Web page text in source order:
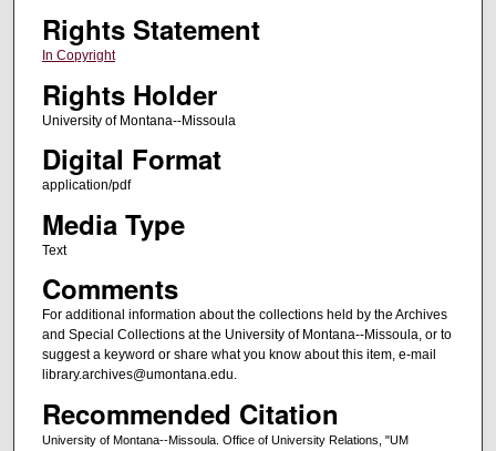
Rights Statement
In Copyright
Rights Holder
University of Montana--Missoula
Digital Format
application/pdf
Media Type
Text
Comments
For additional information about the collections held by the Archives
and Special Collections at the University of Montana--Missoula, or to
suggest a keyword or share what you know about this item, e-mail
library.archives@umontana.edu.
Recommended Citation
University of Montana--Missoula. Office of University Relations, "UM